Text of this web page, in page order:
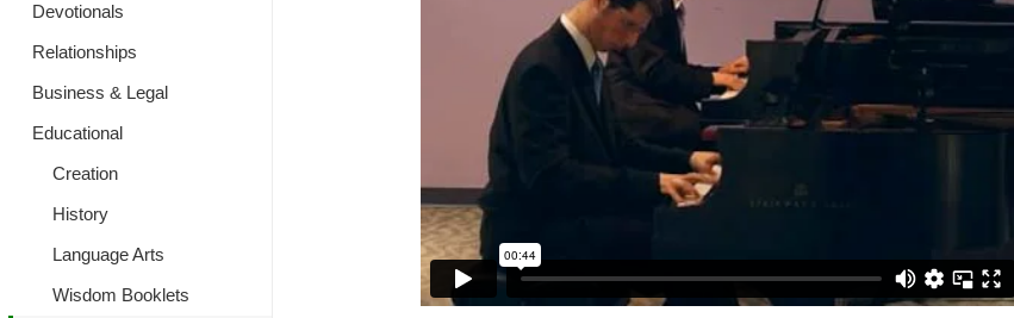
Devotionals
Relationships
Business & Legal
Educational
Creation
History
Language Arts
Wisdom Booklets